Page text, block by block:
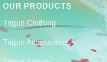
OUR PRODUCTS
Trigun Clothing
Trigun Accessories